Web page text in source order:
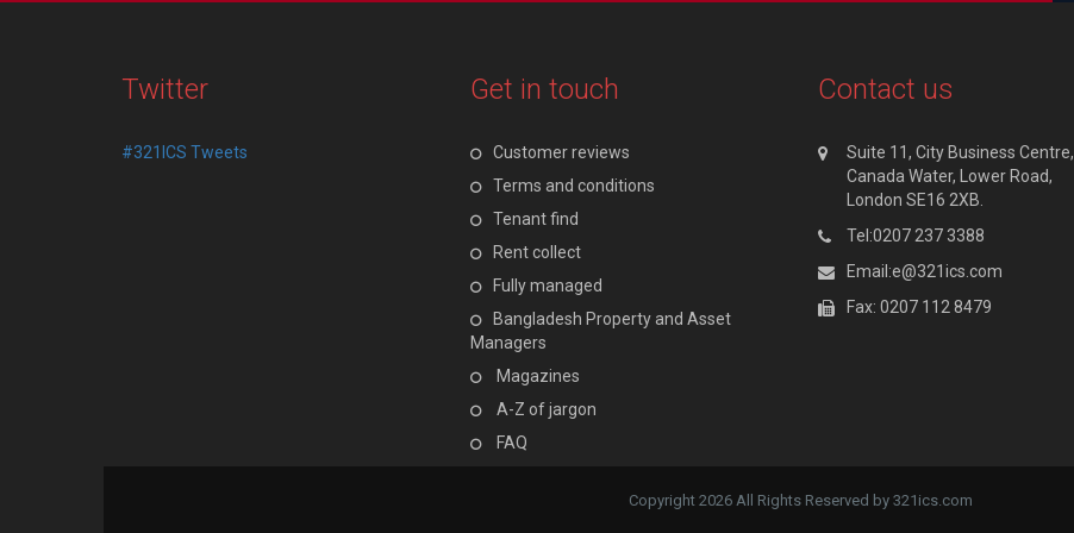
Twitter
#321ICS Tweets
Get in touch
Customer reviews
Terms and conditions
Tenant find
Rent collect
Fully managed
Bangladesh Property and Asset
Managers
Magazines
A-Z of jargon
FAQ
Contact us
Suite 11, City Business Centre,
Canada Water, Lower Road,
London SE16 2XB.
Tel:0207 237 3388
Email:e@321ics.com
Fax: 0207 112 8479
Copyright 2026 All Rights Reserved by 321ics.com